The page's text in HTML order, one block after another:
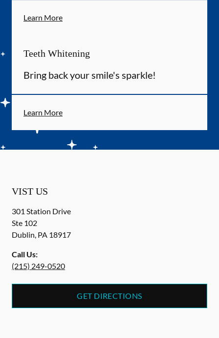
Learn More
Teeth Whitening
Bring back your smile's sparkle!
Learn More
VIST US
301 Station Drive
Ste 102
Dublin, PA 18917
Call Us:
(215) 249-0520
GET DIRECTIONS